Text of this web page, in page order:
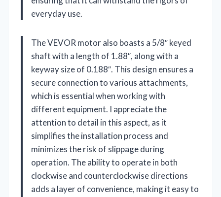
everyday use.
The VEVOR motor also boasts a 5/8″ keyed
shaft with a length of 1.88″, along with a
keyway size of 0.188″. This design ensures a
secure connection to various attachments,
which is essential when working with
different equipment. I appreciate the
attention to detail in this aspect, as it
simplifies the installation process and
minimizes the risk of slippage during
operation. The ability to operate in both
clockwise and counterclockwise directions
adds a layer of convenience, making it easy to